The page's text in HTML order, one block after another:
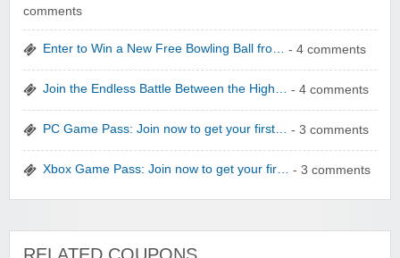
Wolf & Badger US
Winebasket/babybasket/capalbosonline
comments
Enter to Win a New Free Bowling Ball fro… - 4 comments
Join the Endless Battle Between the High… - 4 comments
PC Game Pass: Join now to get your first… - 3 comments
Xbox Game Pass: Join now to get your fir… - 3 comments